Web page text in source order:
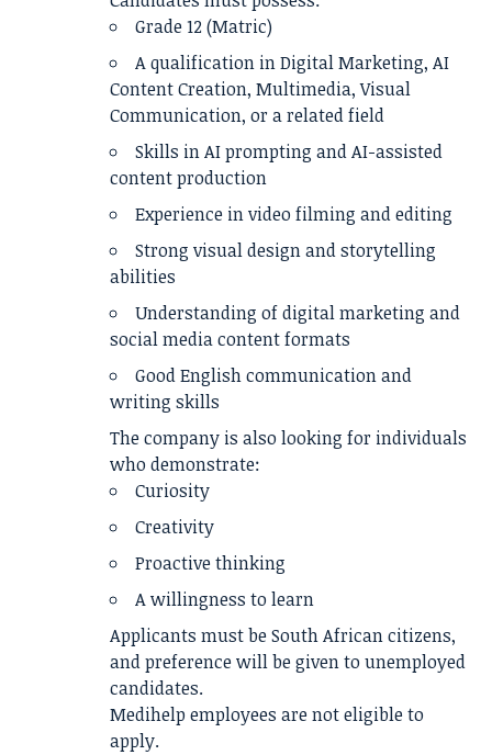
Grade 12 (Matric)
A qualification in Digital Marketing, AI
Content Creation, Multimedia, Visual
Communication, or a related field
Skills in AI prompting and AI-assisted
content production
Experience in video filming and editing
Strong visual design and storytelling
abilities
Understanding of digital marketing and
social media content formats
Good English communication and
writing skills
The company is also looking for individuals
who demonstrate:
Curiosity
Creativity
Proactive thinking
A willingness to learn
Applicants must be South African citizens,
and preference will be given to unemployed
candidates.
Medihelp employees are not eligible to
apply.